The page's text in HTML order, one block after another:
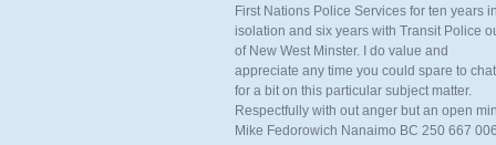
First Nations Police Services for ten years in
isolation and six years with Transit Police
of New West Minster. I do value and
appreciate any time you could spare to chat
for a bit on this particular subject matter.
Respectfully with out anger but an open
Mike Fedorowich Nanaimo BC 250 667